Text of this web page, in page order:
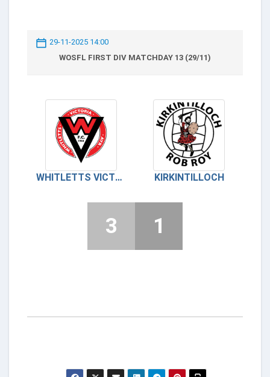
29-11-2025 14:00
WOSFL FIRST DIV MATCHDAY 13 (29/11)
WHITLETTS VICTORIA KIRKINTILLOCH
3 1